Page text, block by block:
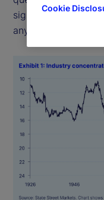
signals bad
any such pattern.
Cookie